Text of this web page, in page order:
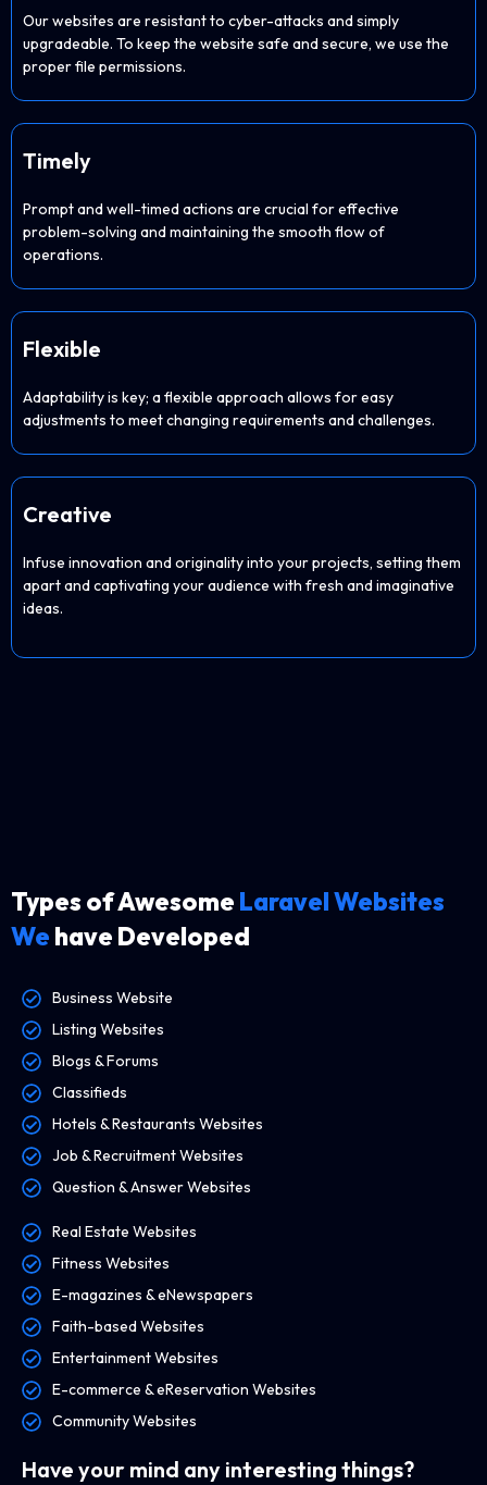
Our websites are resistant to cyber-attacks and simply
upgradeable. To keep the website safe and secure, we use the
proper file permissions.
Timely
Prompt and well-timed actions are crucial for effective
problem-solving and maintaining the smooth flow of
operations.
Flexible
Adaptability is key; a flexible approach allows for easy
adjustments to meet changing requirements and challenges.
Creative
Infuse innovation and originality into your projects, setting them
apart and captivating your audience with fresh and imaginative
ideas.
Types of Awesome Laravel Websites
We have Developed
Business Website
Listing Websites
Blogs & Forums
Classifieds
Hotels & Restaurants Websites
Job & Recruitment Websites
Question & Answer Websites
Real Estate Websites
Fitness Websites
E-magazines & eNewspapers
Faith-based Websites
Entertainment Websites
E-commerce & eReservation Websites
Community Websites
Have your mind any interesting things?